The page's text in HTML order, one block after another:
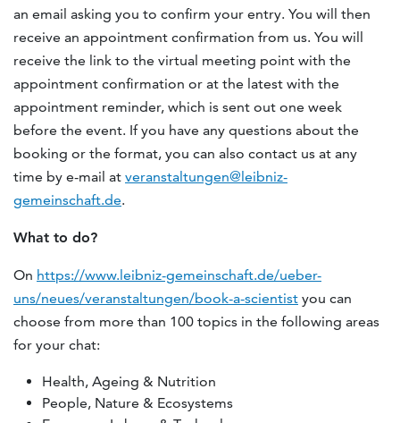
an email asking you to confirm your entry. You will then
receive an appointment confirmation from us. You will
receive the link to the virtual meeting point with the
appointment confirmation or at the latest with the
appointment reminder, which is sent out one week
before the event. If you have any questions about the
booking or the format, you can also contact us at any
time by e-mail at veranstaltungen@leibniz-
gemeinschaft.de.
What to do?
On https://www.leibniz-gemeinschaft.de/ueber-
uns/neues/veranstaltungen/book-a-scientist you can
choose from more than 100 topics in the following areas
for your chat:
Health, Ageing & Nutrition
People, Nature & Ecosystems